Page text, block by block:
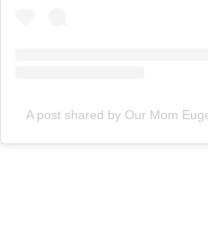
A post shared by Our Mom